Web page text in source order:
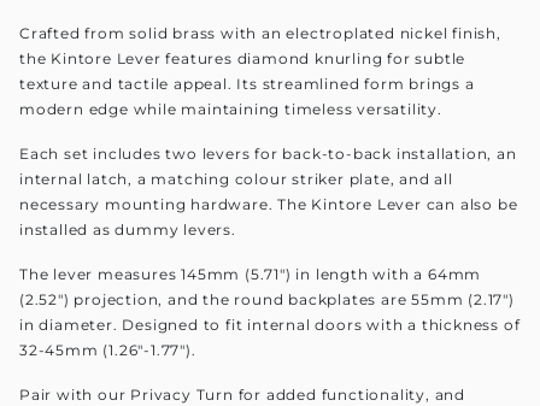
Crafted from solid brass with an electroplated nickel finish,
the Kintore Lever features diamond knurling for subtle
texture and tactile appeal. Its streamlined form brings a
modern edge while maintaining timeless versatility.
Each set includes two levers for back-to-back installation, an
internal latch, a matching colour striker plate, and all
necessary mounting hardware. The Kintore Lever can also be
installed as dummy levers.
The lever measures 145mm (5.71") in length with a 64mm
(2.52") projection, and the round backplates are 55mm (2.17")
in diameter. Designed to fit internal doors with a thickness of
32-45mm (1.26"-1.77").
Pair with our Privacy Turn for added functionality, and